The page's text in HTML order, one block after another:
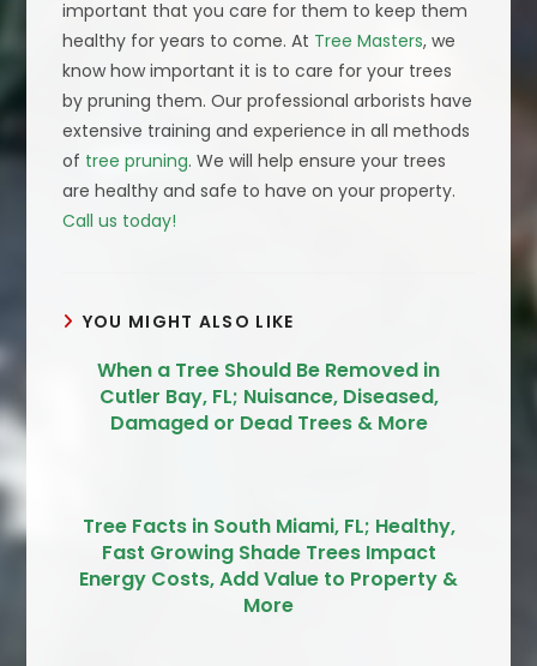
important that you care for them to keep them
healthy for years to come. At Tree Masters, we
know how important it is to care for your trees
by pruning them. Our professional arborists have
extensive training and experience in all methods
of tree pruning. We will help ensure your trees
are healthy and safe to have on your property.
Call us today!
YOU MIGHT ALSO LIKE
When a Tree Should Be Removed in
Cutler Bay, FL; Nuisance, Diseased,
Damaged or Dead Trees & More
Tree Facts in South Miami, FL; Healthy,
Fast Growing Shade Trees Impact
Energy Costs, Add Value to Property &
More